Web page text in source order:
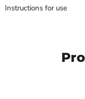
Instructions for use